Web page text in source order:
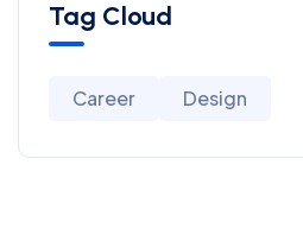
Tag Cloud
Career Design